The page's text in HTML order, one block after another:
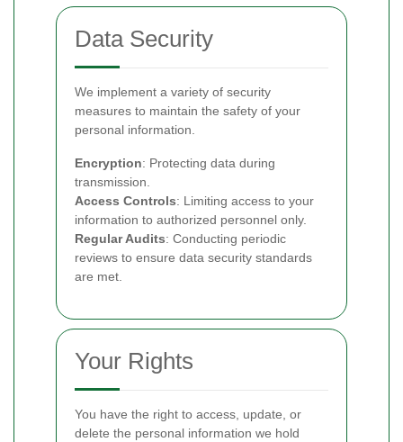
Data Security
We implement a variety of security
measures to maintain the safety of your
personal information.
Encryption: Protecting data during
transmission.
Access Controls: Limiting access to your
information to authorized personnel only.
Regular Audits: Conducting periodic
reviews to ensure data security standards
are met.
Your Rights
You have the right to access, update, or
delete the personal information we hold